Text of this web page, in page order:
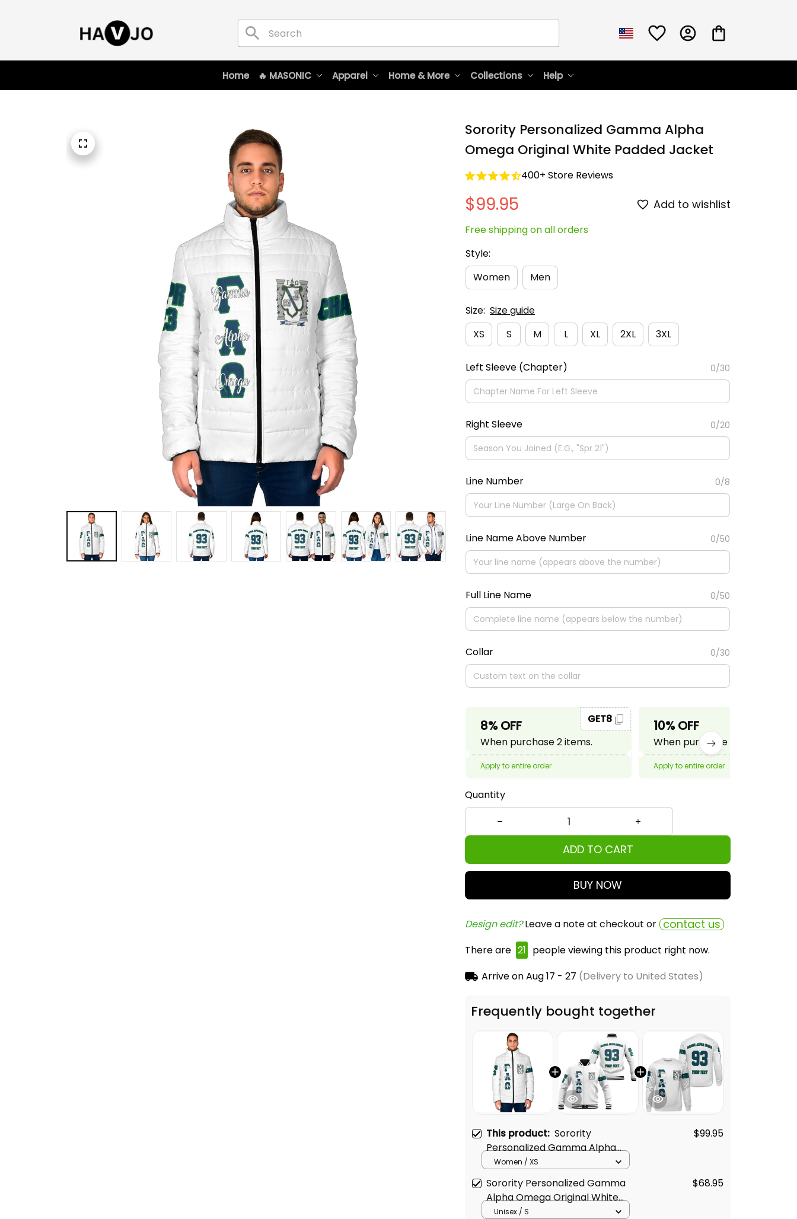
Home 🔥 MASONIC Apparel Home & More Collections Help
Sorority Personalized Gamma Alpha
Omega Original White Padded Jacket
400+ Store Reviews
$99.95 Add to wishlist
Free shipping on all orders
Style:
Women
Men
Size: Size guide
XS
S M L XL 2XL 3XL
Left Sleeve (Chapter) 0/30
Right Sleeve 0/20
Line Number 0/8
Line Name Above Number 0/50
Full Line Name 0/50
Collar 0/30
8% OFF
When purchase 2 items.
GET8
Apply to entire order
10% OFF
When purchase 3 items.
Apply to entire order
Quantity
ADD TO CART
BUY NOW
Design edit? Leave a note at checkout or contact us
There are 21 people viewing this product right now.
Arrive onAug 17 - 27 (Delivery to United States)
Frequently bought together
This product: Sorority
Personalized Gamma Alpha
Omega Original White Padded
Jacket
$99.95
Women / XS
Sorority Personalized Gamma
Alpha Omega Original White
Baseball Jacket
$68.95
Unisex / S